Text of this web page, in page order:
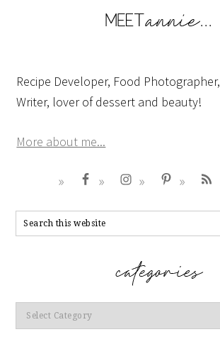
Recipe Developer, Food Photographer,
Writer, lover of dessert and beauty!
More about me...
Categories